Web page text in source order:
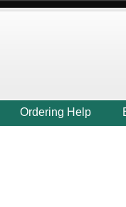
Ordering Help